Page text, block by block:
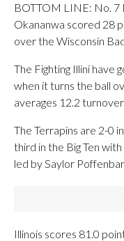
BOTTOM LINE: No. 7
Okananwa scored 28
over the Wisconsin
The Fighting Illini have
when it turns the ball
averages 12.2
The Terrapins are 2-0
third in the Big Ten
led by Saylor
Illinois scores 81.0